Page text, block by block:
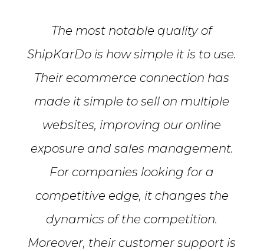
The most notable quality of
ShipKarDo is how simple it is to use.
Their ecommerce connection has
made it simple to sell on multiple
websites, improving our online
exposure and sales management.
For companies looking for a
competitive edge, it changes the
dynamics of the competition.
Moreover, their customer support is